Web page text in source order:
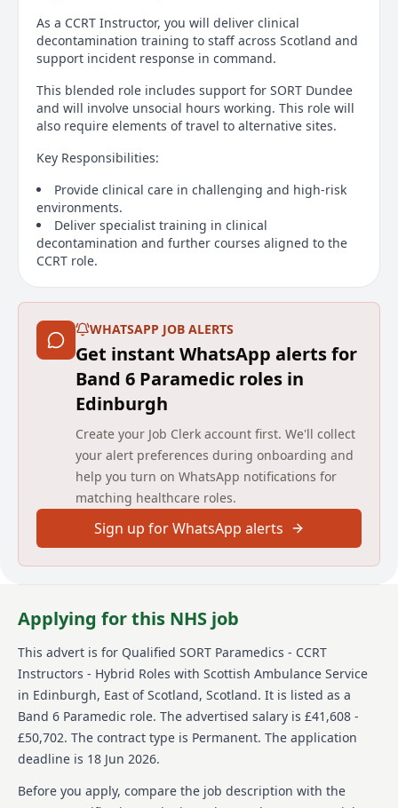
As a CCRT Instructor, you will deliver clinical
decontamination training to staff across Scotland and
support incident response in command.
This blended role includes support for SORT Dundee
and will involve unsocial hours working. This role will
also require elements of travel to alternative sites.
Key Responsibilities:
Provide clinical care in challenging and high-risk
environments.
Deliver specialist training in clinical
decontamination and further courses aligned to the
CCRT role.
confined spaces, water ops, unstable terrain, safe
working at height.
Maintain specialist training and fitness standards.
The Person:
HCPC registered as Paramedic with a minimum 2
years’ frontline experience.
Desirable: training qualifications and experience in
incident/exercise/operational management.
Qualified in SORT/HART or CBRN/HAZMAT
environments preferred.
Must complete and maintain all specialist courses
Security Check (SC) clearance required.
SORT Qualified must pass the SORT Paramedic
Physical Competency Assessment (PCA), Clinical OSCE,
command task and swim test.
Applicants who are SORT Qualified will deliver a
presentation and attend a formal interview.
Additional security vetting will be required due to
WHATSAPP JOB ALERTS
Get instant WhatsApp alerts for
Band 6 Paramedic roles in
Edinburgh
Create your Job Clerk account first. We'll collect
your alert preferences during onboarding and
help you turn on WhatsApp notifications for
matching healthcare roles.
Sign up for WhatsApp alerts
Applying for this NHS job
This advert is for Qualified SORT Paramedics - CCRT
Instructors - Hybrid Roles with Scottish Ambulance Service
in Edinburgh, East of Scotland, Scotland. It is listed as a
Band 6 Paramedic role. The advertised salary is £41,608 -
£50,702. The contract type is Permanent. The application
deadline is 18 Jun 2026.
Before you apply, compare the job description with the